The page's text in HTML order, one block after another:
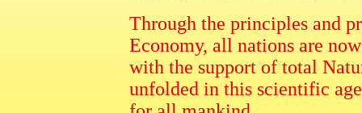
Through the principles and
Economy, all nations are
with the support of total
unfolded in this scientific